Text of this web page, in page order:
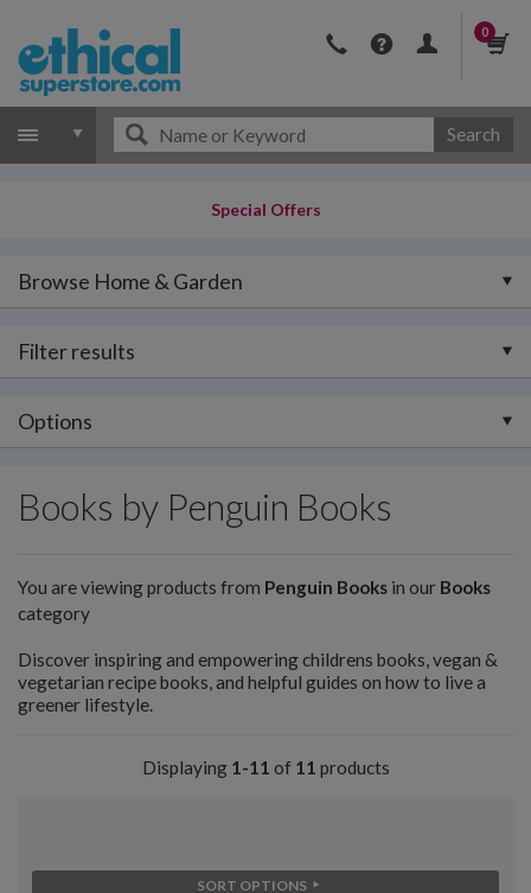
0
Search
Special Offers
Browse Home & Garden
Filter results
Options
Books by Penguin Books
You are viewing products from Penguin Books in our Books
category
Discover inspiring and empowering childrens books, vegan &
vegetarian recipe books, and helpful guides on how to live a
greener lifestyle.
Displaying 1-11 of 11 products
SORT OPTIONS